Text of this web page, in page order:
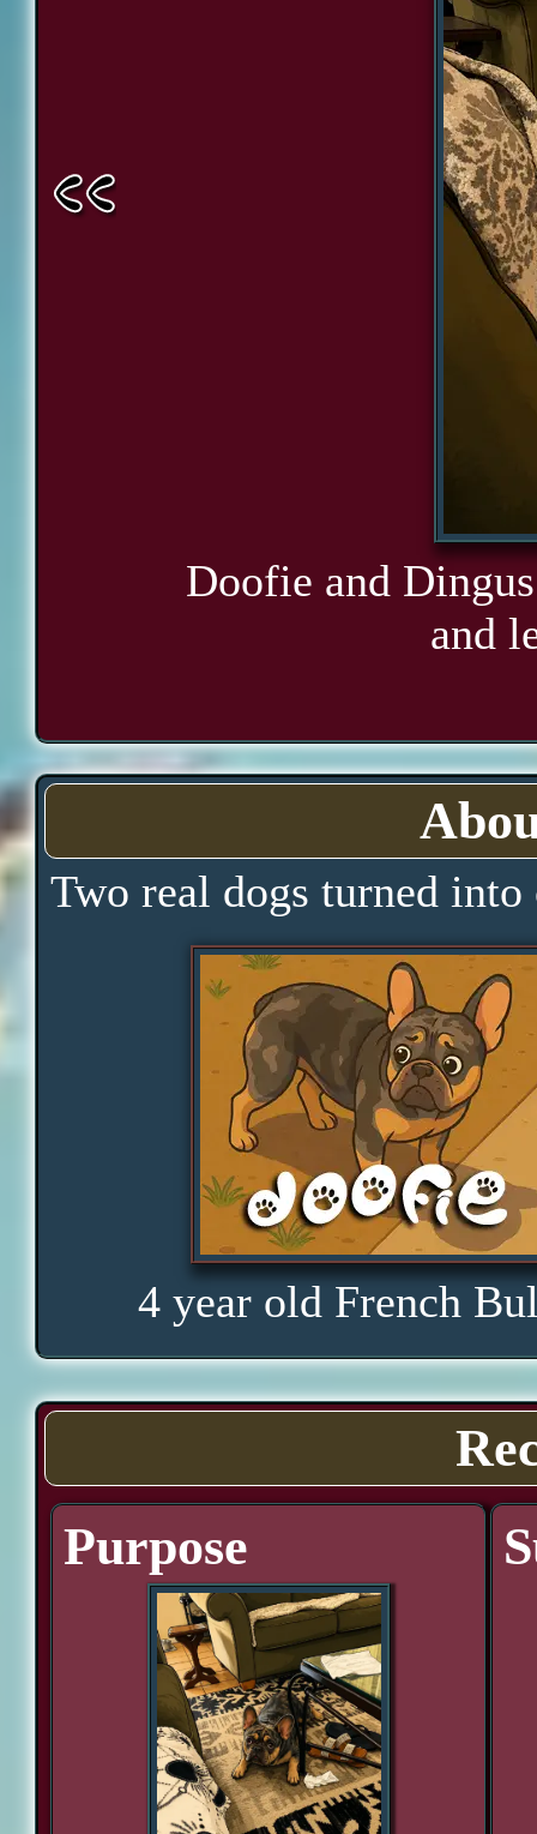
Doofie and
and
Two real dogs turned
4 year old French
Purpose